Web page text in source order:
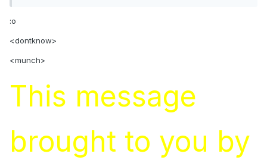
:o
<dontknow>
<munch>
This message
brought to you by